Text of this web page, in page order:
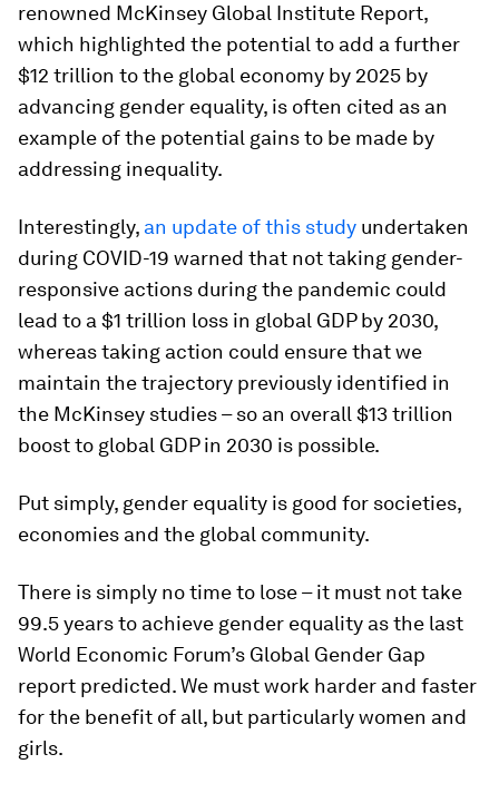
renowned McKinsey Global Institute Report,
which highlighted the potential to add a further
$12 trillion to the global economy by 2025 by
advancing gender equality, is often cited as an
example of the potential gains to be made by
addressing inequality.
Interestingly, an update of this study undertaken
during COVID-19 warned that not taking gender-
responsive actions during the pandemic could
lead to a $1 trillion loss in global GDP by 2030,
whereas taking action could ensure that we
maintain the trajectory previously identified in
the McKinsey studies – so an overall $13 trillion
boost to global GDP in 2030 is possible.
Put simply, gender equality is good for societies,
economies and the global community.
There is simply no time to lose – it must not take
99.5 years to achieve gender equality as the last
World Economic Forum’s Global Gender Gap
report predicted. We must work harder and faster
for the benefit of all, but particularly women and
girls.